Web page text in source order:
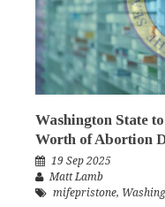
Washington State
Worth of Abortion
19 Sep 2025
Matt Lamb
mifepristone,